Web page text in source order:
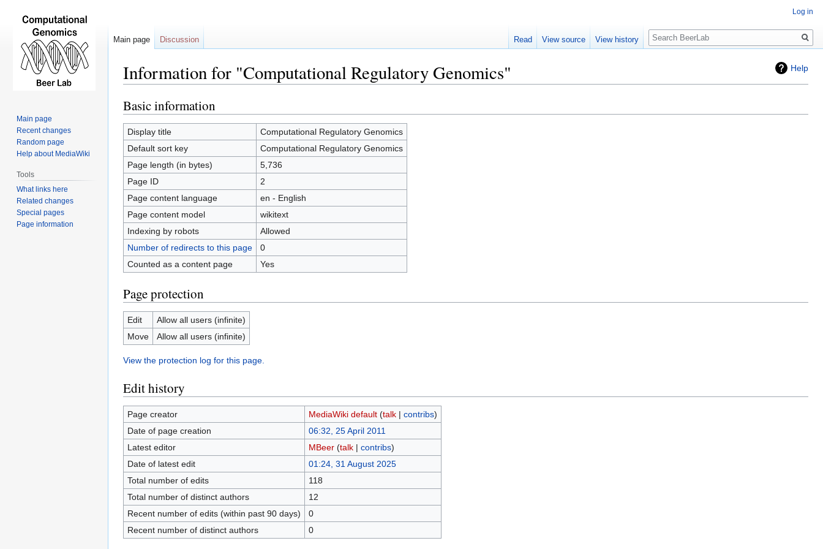
Help
Information for "Computational Regulatory Genomics"
Jump
to
navigation
Jump
to
search
Basic information
Display title
Computational Regulatory Genomics
Default sort key
Computational Regulatory Genomics
Page length (in bytes)
5,736
Page ID
2
Page content language
en - English
Page content model
wikitext
Indexing by robots
Allowed
Number of redirects to this page
0
Counted as a content page
Yes
Page protection
Edit
Allow all users (infinite)
Move
Allow all users (infinite)
View the protection log for this page.
Edit history
Page creator MediaWiki default (talk| contribs)
Date of page creation
06:32, 25 April 2011
Latest editor
MBeer (talk| contribs)
Date of latest edit
01:24, 31 August 2025
Total number of edits
118
Total number of distinct authors
12
Recent number of edits (within past 90 days)
0
Recent number of distinct authors
0
Log in
Main page Discussion Read View source View history
Search
Main page
Recent changes
Random page
Help about MediaWiki
Tools
What links here
Related changes
Special pages
Page information